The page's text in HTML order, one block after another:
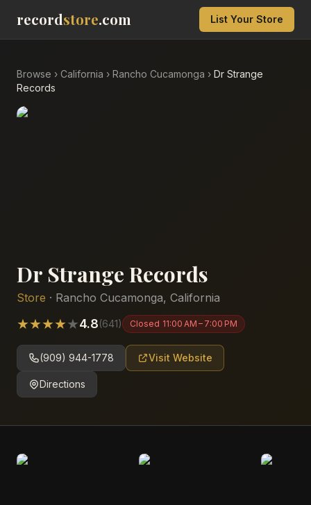
recordstore.com List Your Store
Browse › California › Rancho Cucamonga › Dr Strange
Records
Dr Strange Records
Store · Rancho Cucamonga, California
★★★★★4.8(641) Closed 11:00 AM – 7:00 PM
(909) 944-1778 Visit Website
Directions